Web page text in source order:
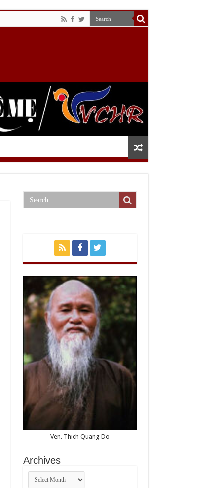
Ven. Thich Quang Do
Archives
Archives